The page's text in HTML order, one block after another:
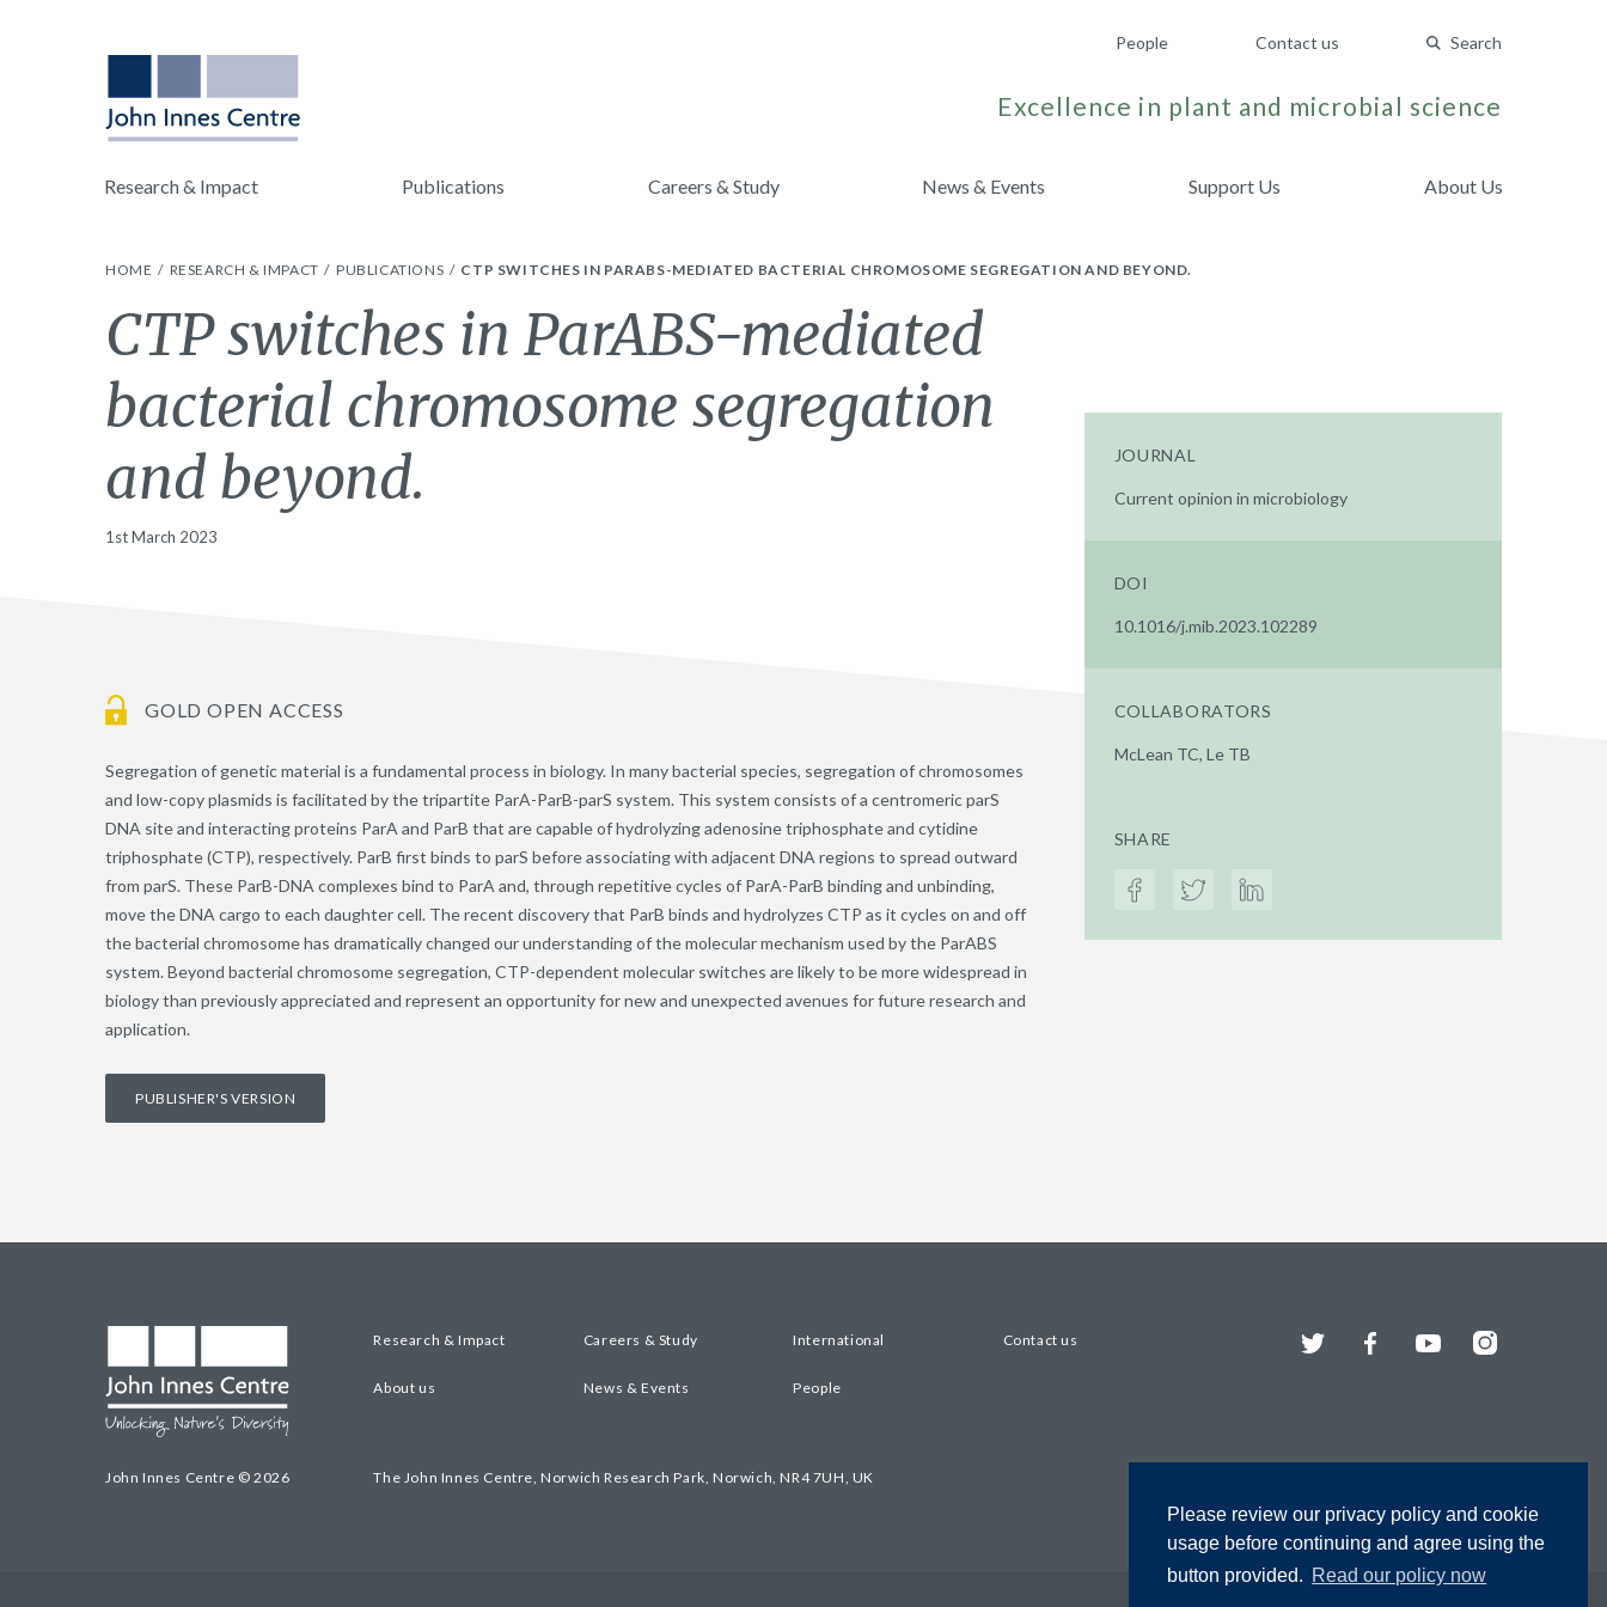
Please review our privacy policy and cookie
usage before continuing and agree using the
button provided. Read our policy now
People Contact us Search
Excellence in plant and microbial science
Research & Impact Publications Careers & Study News & Events Support Us About Us
HOME RESEARCH & IMPACT PUBLICATIONS CTP SWITCHES IN PARABS-MEDIATED BACTERIAL CHROMOSOME SEGREGATION AND BEYOND.
CTP switches in ParABS-mediated
bacterial chromosome segregation
and beyond.
1st March 2023
GOLD OPEN ACCESS
Segregation of genetic material is a fundamental process in biology. In many bacterial species, segregation of chromosomes
and low-copy plasmids is facilitated by the tripartite ParA-ParB-parS system. This system consists of a centromeric parS
DNA site and interacting proteins ParA and ParB that are capable of hydrolyzing adenosine triphosphate and cytidine
triphosphate (CTP), respectively. ParB first binds to parS before associating with adjacent DNA regions to spread outward
from parS. These ParB-DNA complexes bind to ParA and, through repetitive cycles of ParA-ParB binding and unbinding,
move the DNA cargo to each daughter cell. The recent discovery that ParB binds and hydrolyzes CTP as it cycles on and off
the bacterial chromosome has dramatically changed our understanding of the molecular mechanism used by the ParABS
system. Beyond bacterial chromosome segregation, CTP-dependent molecular switches are likely to be more widespread in
biology than previously appreciated and represent an opportunity for new and unexpected avenues for future research and
application.
PUBLISHER'S VERSION
JOURNAL
Current opinion in microbiology
DOI
10.1016/j.mib.2023.102289
COLLABORATORS
McLean TC, Le TB
SHARE
John Innes Centre © 2026
Research & Impact Careers & Study International Contact us
About us News & Events People
The John Innes Centre, Norwich Research Park, Norwich, NR4 7UH, UK
Twitter FacebookYouTubeInstagram